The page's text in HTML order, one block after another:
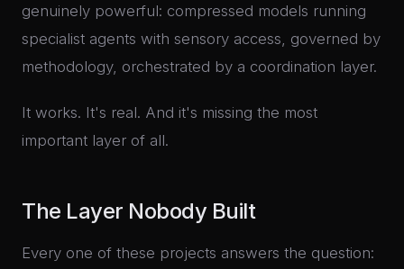
genuinely powerful: compressed models running
specialist agents with sensory access, governed by
methodology, orchestrated by a coordination layer.
It works. It's real. And it's missing the most
important layer of all.
The Layer Nobody Built
Every one of these projects answers the question: